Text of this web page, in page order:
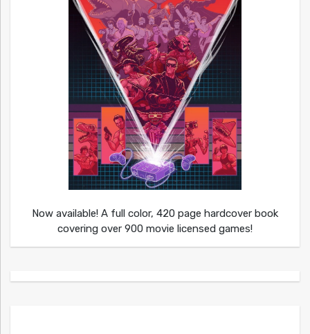
Now available! A full color, 420 page hardcover book
covering over 900 movie licensed games!